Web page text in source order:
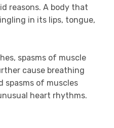
reasons. A body that
in its lips, tongue,
spasms of muscle
cause breathing
spasms of muscles
heart rhythms.